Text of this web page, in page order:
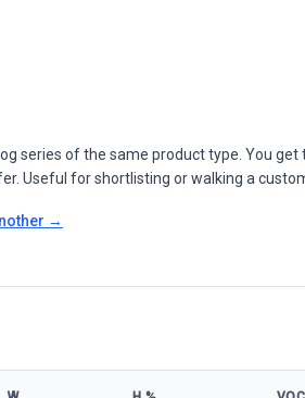
series of the same product type. You
Useful for shortlisting or walking a
→